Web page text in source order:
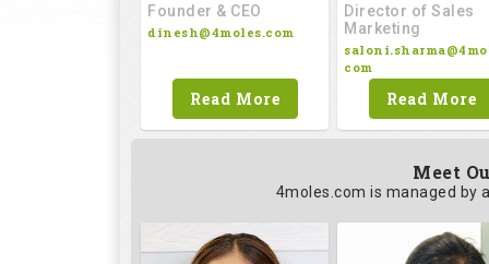
Founder & CEO
dinesh@4moles.com
Read More
Director of Sales
Marketing
com
Read More
Meet
4moles.com is managed by